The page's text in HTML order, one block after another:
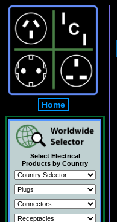
Home
Select Electrical
Products by Country